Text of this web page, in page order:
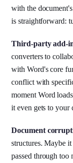
with the
is straightforward:
Third-party add-
converters to
with Word's core
conflict with
moment Word
it even gets to your
Document
structures. Maybe
passed through too